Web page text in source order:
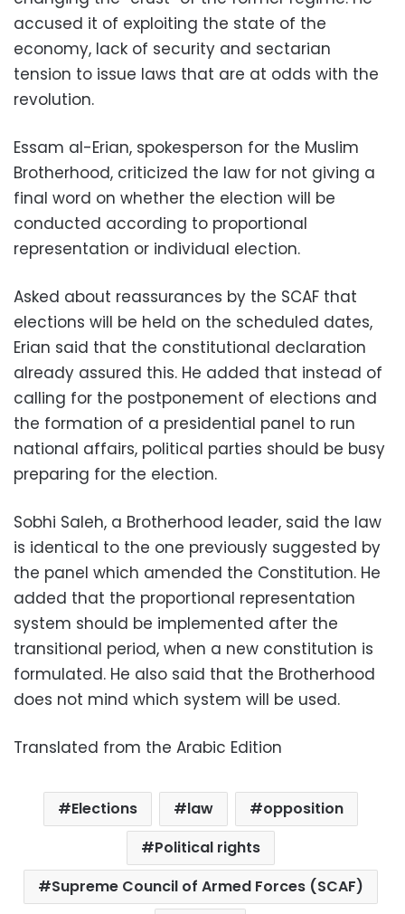
accused it of exploiting the state of the
economy, lack of security and sectarian
tension to issue laws that are at odds with the
revolution.
Essam al-Erian, spokesperson for the Muslim
Brotherhood, criticized the law for not giving a
final word on whether the election will be
conducted according to proportional
representation or individual election.
Asked about reassurances by the SCAF that
elections will be held on the scheduled dates,
Erian said that the constitutional declaration
already assured this. He added that instead of
calling for the postponement of elections and
the formation of a presidential panel to run
national affairs, political parties should be busy
preparing for the election.
Sobhi Saleh, a Brotherhood leader, said the law
is identical to the one previously suggested by
the panel which amended the Constitution. He
added that the proportional representation
system should be implemented after the
transitional period, when a new constitution is
formulated. He also said that the Brotherhood
does not mind which system will be used.
Translated from the Arabic Edition
Elections law
opposition
Political rights
Supreme Council of Armed Forces (SCAF)